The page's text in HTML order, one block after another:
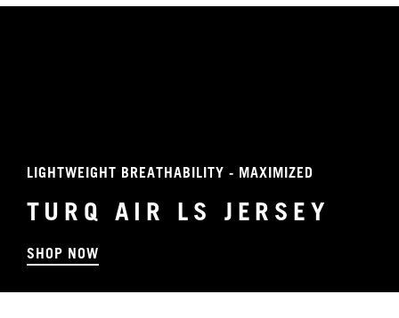
LIGHTWEIGHT BREATHABILITY - MAXIMIZED
TURQ AIR LS JERSEY
SHOP NOW